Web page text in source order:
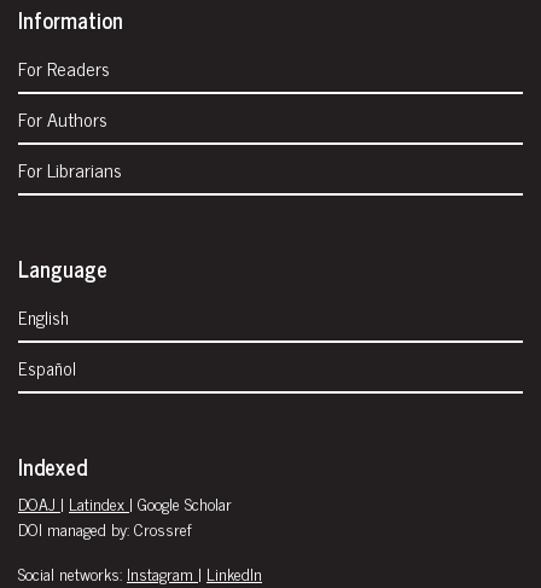
Information
For Readers
For Authors
For Librarians
Language
English
Español
Indexed
DOAJ | Latindex | Google Scholar
DOI managed by: Crossref
Social networks: Instagram | LinkedIn